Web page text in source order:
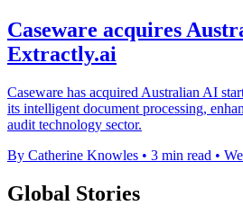
Caseware acquires
Extractly.ai
Caseware has acquired Australian AI
its intelligent document processing,
audit technology sector.
By Catherine Knowles • 3 min read •
Global Stories